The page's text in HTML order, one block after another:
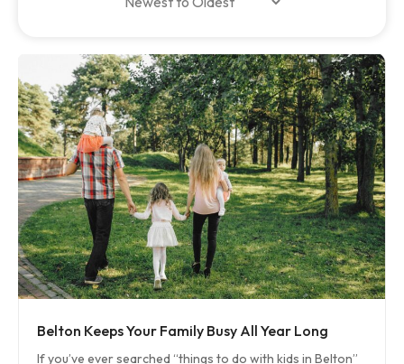
Belton Keeps Your Family Busy All Year Long
If you’ve ever searched “things to do with kids in Belton”